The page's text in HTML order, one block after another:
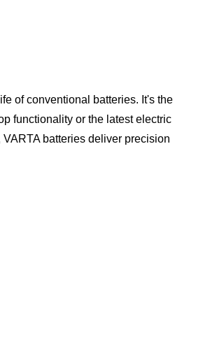
of conventional batteries. It's the
functionality or the latest electric
batteries deliver precision